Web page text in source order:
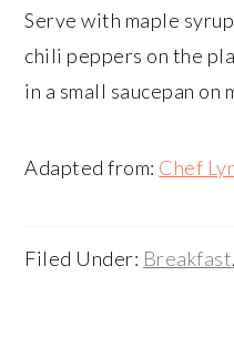
Serve with maple
chili peppers on the
in a small saucepan on
Adapted from: Chef
Filed Under: Breakfast,